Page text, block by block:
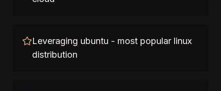
Leveraging ubuntu - most popular linux
distribution